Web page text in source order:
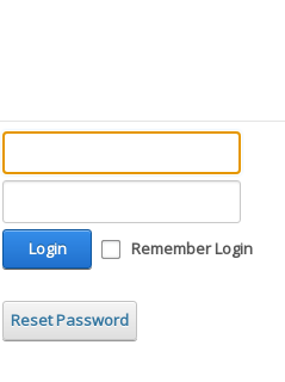
Login Remember Login
Reset Password